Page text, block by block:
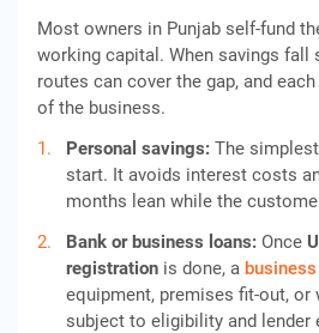
Most owners in Punjab self-fund
working capital. When savings fall
routes can cover the gap, and
of the business.
Personal savings: The
start. It avoids interest costs
months lean while the
Bank or business loans: Once
registration is done, a
equipment, premises fit-out, or
subject to eligibility and lender